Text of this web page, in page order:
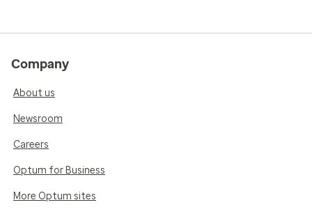
Company
About us
Newsroom
Careers
Optum for Business
More Optum sites